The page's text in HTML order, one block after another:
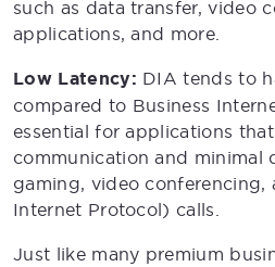
such as data transfer, video
applications, and more.
Low Latency: DIA tends to
compared to Business
essential for applications
communication and minimal
gaming, video conferencing,
Internet Protocol) calls.
Just like many premium